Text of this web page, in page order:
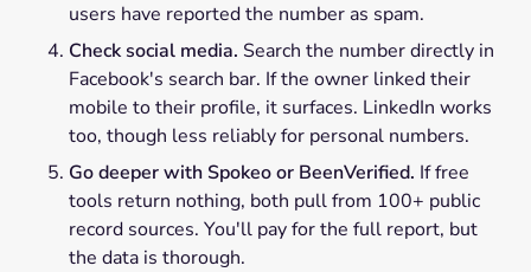
users have reported the number as spam.
Check social media. Search the number directly in
Facebook's search bar. If the owner linked their
mobile to their profile, it surfaces. LinkedIn works
too, though less reliably for personal numbers.
Go deeper with Spokeo or BeenVerified. If free
tools return nothing, both pull from 100+ public
record sources. You'll pay for the full report, but
the data is thorough.